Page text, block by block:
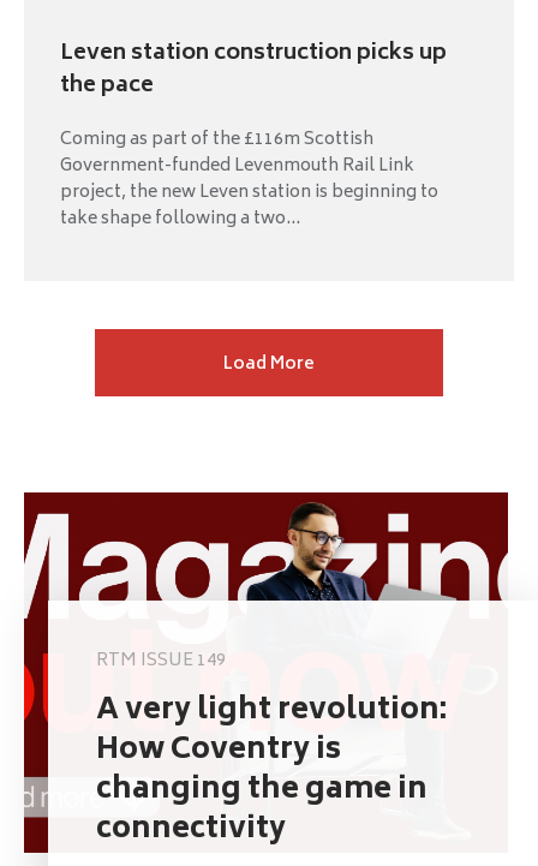
Leven station construction picks up
the pace
Coming as part of the £116m Scottish
Government-funded Levenmouth Rail Link
project, the new Leven station is beginning to
take shape following a two...
Next
page
Load More
RTM ISSUE 149
A very light revolution:
How Coventry is
changing the game in
connectivity